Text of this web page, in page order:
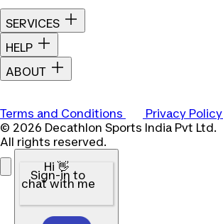
SERVICES
HELP
ABOUT
Terms and Conditions
Privacy Policy
© 2026 Decathlon Sports India Pvt Ltd.
All rights reserved.
Hi 👋
Sign-in to
chat with me